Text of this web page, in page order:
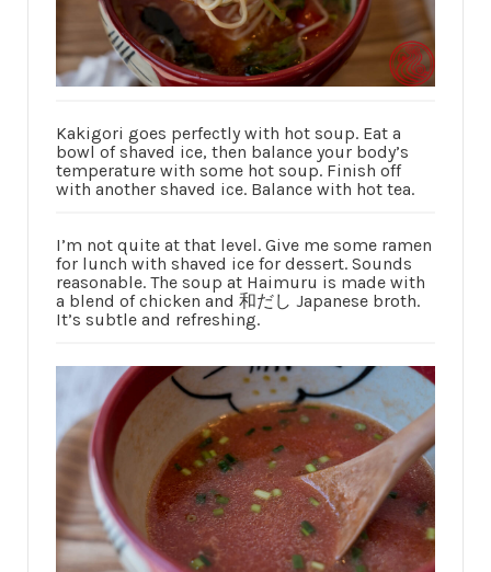
Kakigori goes perfectly with hot soup. Eat a
bowl of shaved ice, then balance your body’s
temperature with some hot soup. Finish off
with another shaved ice. Balance with hot tea.
I’m not quite at that level. Give me some ramen
for lunch with shaved ice for dessert. Sounds
reasonable. The soup at Haimuru is made with
a blend of chicken and 和だし Japanese broth.
It’s subtle and refreshing.